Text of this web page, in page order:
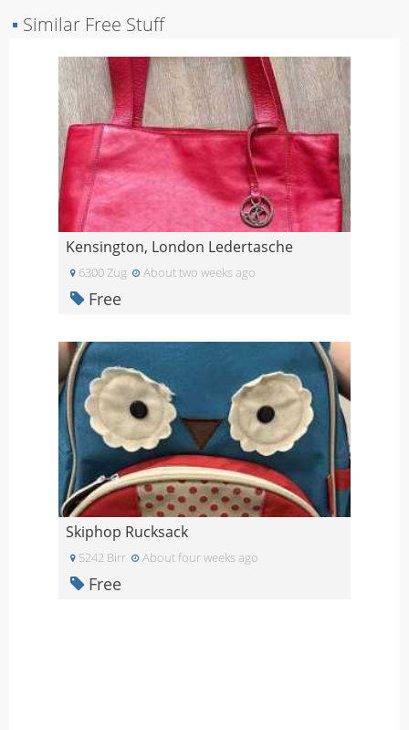
▪ Similar Free Stuff
Kensington, London Ledertasche
6300 Zug About two weeks ago
Free
Skiphop Rucksack
5242 Birr About four weeks ago
Free